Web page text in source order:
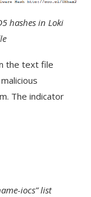
hashes in Loki
the text file
The indicator
iocs” list